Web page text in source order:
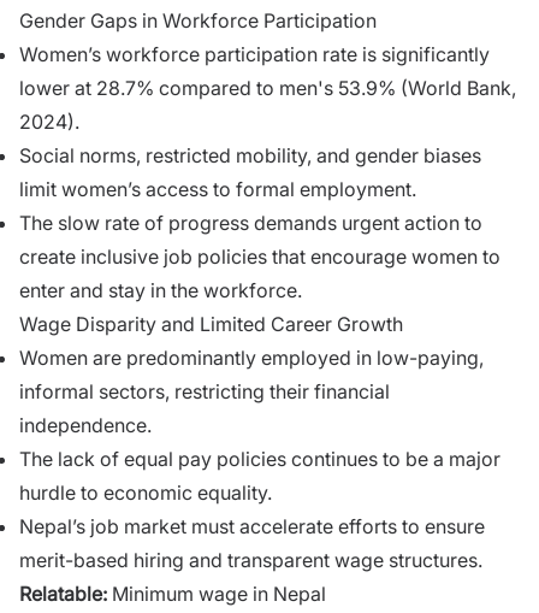
Gender Gaps in Workforce Participation
Women’s workforce participation rate is significantly
lower at 28.7% compared to men's 53.9% (World Bank,
2024).
Social norms, restricted mobility, and gender biases
limit women’s access to formal employment.
The slow rate of progress demands urgent action to
create inclusive job policies that encourage women to
enter and stay in the workforce.
Wage Disparity and Limited Career Growth
Women are predominantly employed in low-paying,
informal sectors, restricting their financial
independence.
The lack of equal pay policies continues to be a major
hurdle to economic equality.
Nepal’s job market must accelerate efforts to ensure
merit-based hiring and transparent wage structures.
Relatable: Minimum wage in Nepal